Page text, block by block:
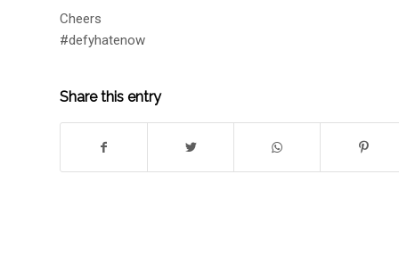
Cheers
#defyhatenow
Share this entry